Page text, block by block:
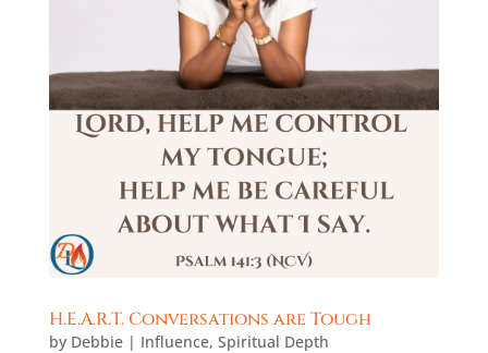
H.E.A.R.T. Conversations are Tough
by Debbie| Influence, Spiritual Depth